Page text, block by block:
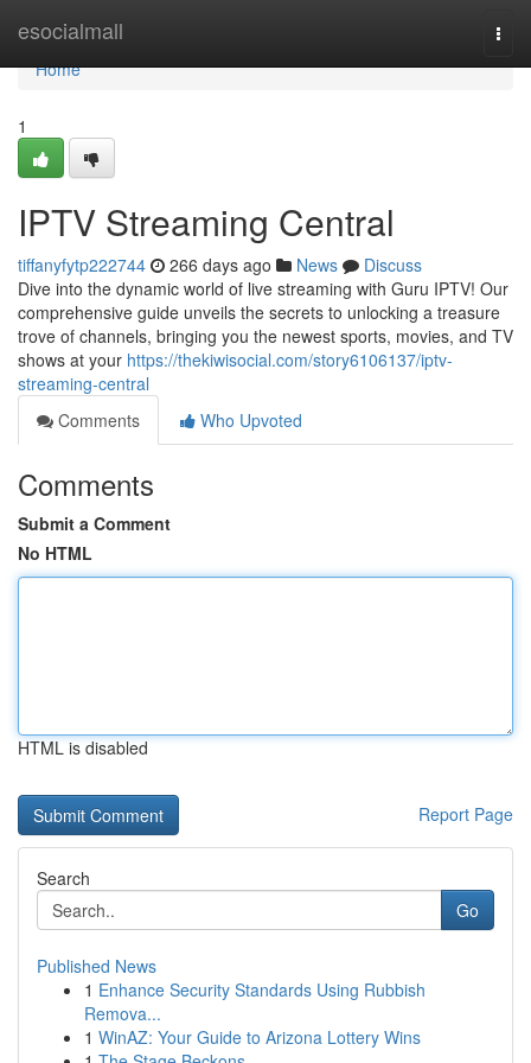
esocialmall
Home
Home
1
IPTV Streaming Central
tiffanyfytp222744 266 days ago News
Discuss
Dive into the dynamic world of live streaming with Guru IPTV! Our
comprehensive guide unveils the secrets to unlocking a treasure
trove of channels, bringing you the newest sports, movies, and TV
shows at your https://thekiwisocial.com/story6106137/iptv-
streaming-central
Comments
Who Upvoted
Comments
Submit a Comment
No HTML
HTML is disabled
Report Page
Search
Go
Published News
1 Enhance Security Standards Using Rubbish
Remova...
1 WinAZ: Your Guide to Arizona Lottery Wins